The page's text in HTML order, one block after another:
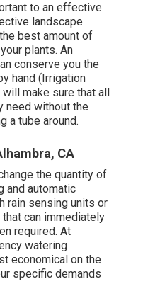
to an effective
landscape
best amount of
plants. An
conserve you the
hand (Irrigation
make sure that all
need without the
a tube around.
CA
the quantity of
and automatic
rain sensing units or
can immediately
required. At
watering
economical on the
specific demands